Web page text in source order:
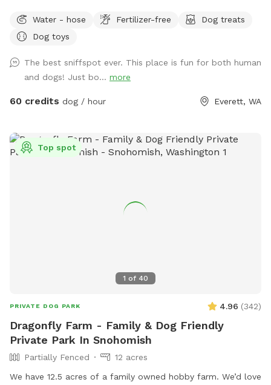
host all kinds of pool parties family get togethers barbecues
ect ~James
Water - hose Fertilizer-free
Dog treats
Dog toys
The best sniffspot ever. This place is fun for both human
and dogs! Just bo... more
60 credits dog / hour Everett, WA
1 of 40
Top spot
PRIVATE DOG PARK 4.96 (342)
Dragonfly Farm - Family & Dog Friendly
Private Park In Snohomish
Partially Fenced
12 acres
We have 12.5 acres of a family owned hobby farm. We’d love